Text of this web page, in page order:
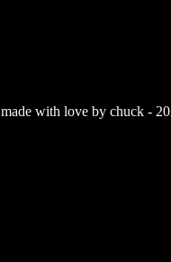
made with love by chuck -